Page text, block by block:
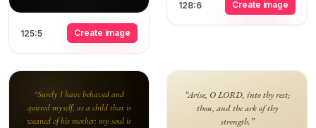
125:5 Create image
128:6 Create image
“Surely I have behaved and
quieted myself, as a child that is
weaned of his mother: my soul is
“Arise, O LORD, into thy rest;
thou, and the ark of thy
strength.”